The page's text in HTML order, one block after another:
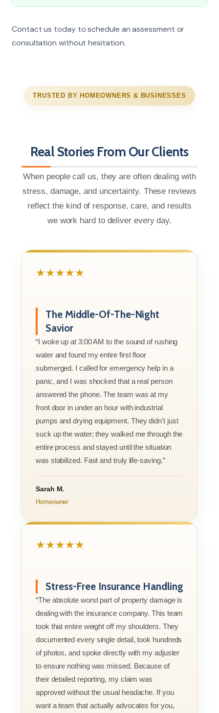
Contact us today to schedule an assessment or
consultation without hesitation.
TRUSTED BY HOMEOWNERS & BUSINESSES
Real Stories From Our Clients
When people call us, they are often dealing with
stress, damage, and uncertainty. These reviews
reflect the kind of response, care, and results
we work hard to deliver every day.
★★★★★
The Middle-Of-The-Night
Savior
“I woke up at 3:00 AM to the sound of rushing
water and found my entire first floor
submerged. I called for emergency help in a
panic, and I was shocked that a real person
answered the phone. The team was at my
front door in under an hour with industrial
pumps and drying equipment. They didn't just
suck up the water; they walked me through the
entire process and stayed until the situation
was stabilized. Fast and truly life-saving.”
Sarah M.
Homeowner
★★★★★
Stress-Free Insurance Handling
“The absolute worst part of property damage is
dealing with the insurance company. This team
took that entire weight off my shoulders. They
documented every single detail, took hundreds
of photos, and spoke directly with my adjuster
to ensure nothing was missed. Because of
their detailed reporting, my claim was
approved without the usual headache. If you
want a team that actually advocates for you,